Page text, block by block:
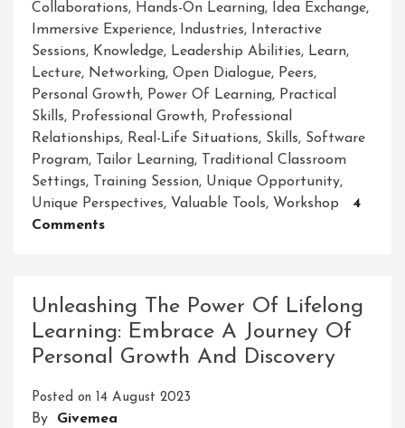
Collaborations, Hands-On Learning, Idea Exchange,
Immersive Experience, Industries, Interactive
Sessions, Knowledge, Leadership Abilities, Learn,
Lecture, Networking, Open Dialogue, Peers,
Personal Growth, Power Of Learning, Practical
Skills, Professional Growth, Professional
Relationships, Real-Life Situations, Skills, Software
Program, Tailor Learning, Traditional Classroom
Settings, Training Session, Unique Opportunity,
Unique Perspectives, Valuable Tools, Workshop
4
CommentsOn
Collaboration:
Unleashing
Potential
Workshops
Unleashing The Power Of Lifelong
Learning: Embrace A Journey Of
Personal Growth And Discovery
Posted on 14 August 2023
By Givemea